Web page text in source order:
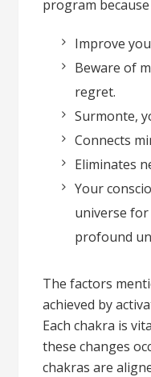
program
Improve
Beware of
regret.
Surmonte,
Connects
Eliminates
Your
universe
profound
The factors
achieved by
Each chakra is
these changes
chakras are